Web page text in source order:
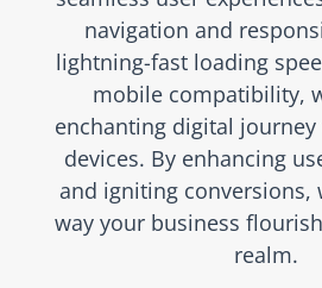
navigation and
lightning-fast loading
mobile compatibility,
enchanting digital
devices. By enhancing
and igniting conversions,
way your business
realm.